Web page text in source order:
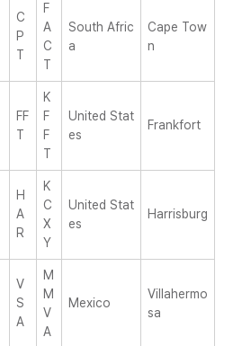
C
P
T
F
A
C
T
South Afric
a
Cape Tow
n
FF
T
K
F
F
T
United Stat
es
Frankfort
H
A
R
K
C
X
Y
United Stat
es
Harrisburg
V
S
A
M
M
V
A
Mexico
Villahermo
sa